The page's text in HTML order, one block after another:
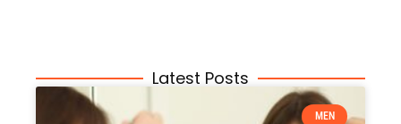
Latest Posts
MEN